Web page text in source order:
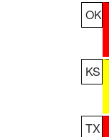
OK
KS
TX